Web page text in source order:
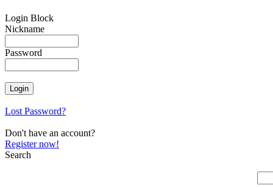
Login Block
Nickname
Password
Lost Password?
Don't have an account?
Register now!
Search